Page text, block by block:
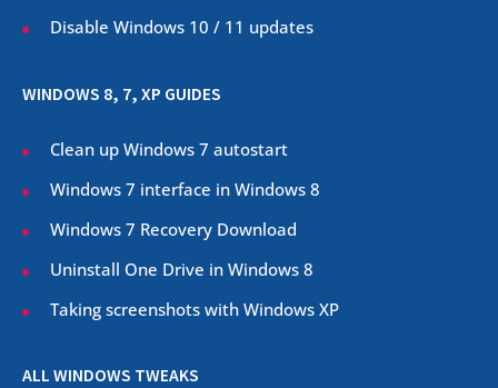
Disable Windows 10 / 11 updates
WINDOWS 8, 7, XP GUIDES
Clean up Windows 7 autostart
Windows 7 interface in Windows 8
Windows 7 Recovery Download
Uninstall One Drive in Windows 8
Taking screenshots with Windows XP
ALL WINDOWS TWEAKS